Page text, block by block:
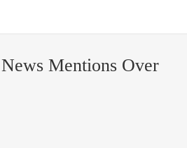
Mentions Over